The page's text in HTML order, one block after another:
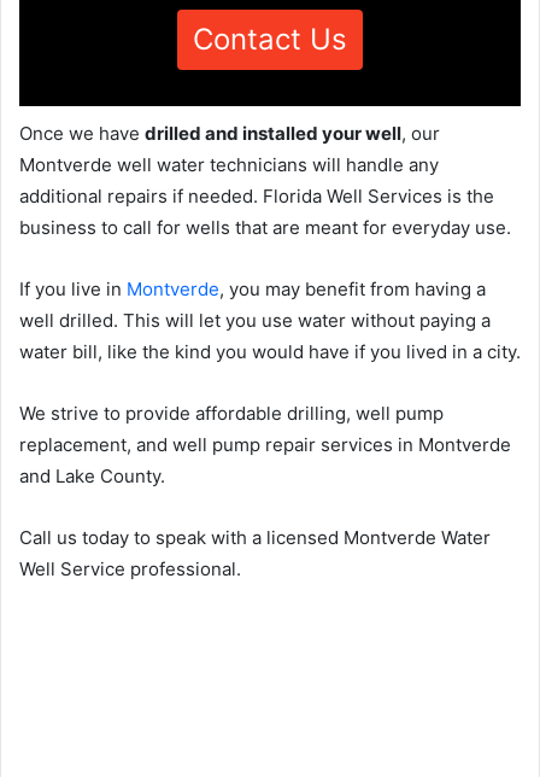
Contact Us
Once we have drilled and installed your well, our
Montverde well water technicians will handle any
additional repairs if needed. Florida Well Services is the
business to call for wells that are meant for everyday use.
If you live in Montverde, you may benefit from having a
well drilled. This will let you use water without paying a
water bill, like the kind you would have if you lived in a city.
We strive to provide affordable drilling, well pump
replacement, and well pump repair services in Montverde
and Lake County.
Call us today to speak with a licensed Montverde Water
Well Service professional.